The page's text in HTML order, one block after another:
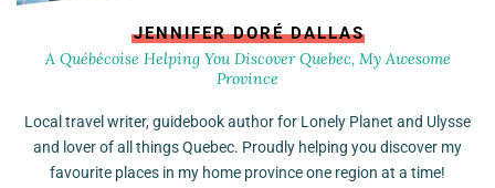
JENNIFER DORÉ DALLAS
A Québécoise Helping You Discover Quebec, My Awesome
Province
Local travel writer, guidebook author for Lonely Planet and Ulysse
and lover of all things Quebec. Proudly helping you discover my
favourite places in my home province one region at a time!